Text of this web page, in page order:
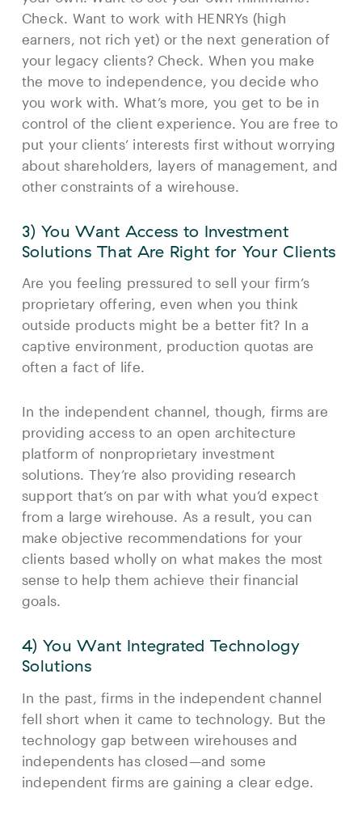
Check. Want to work with HENRYs (high
earners, not rich yet) or the next generation of
your legacy clients? Check. When you make
the move to independence, you decide who
you work with. What’s more, you get to be in
control of the client experience. You are free to
put your clients’ interests first without worrying
about shareholders, layers of management, and
other constraints of a wirehouse.
3) You Want Access to Investment
Solutions That Are Right for Your Clients
Are you feeling pressured to sell your firm’s
proprietary offering, even when you think
outside products might be a better fit? In a
captive environment, production quotas are
often a fact of life.
In the independent channel, though, firms are
providing access to an open architecture
platform of nonproprietary investment
solutions. They’re also providing research
support that’s on par with what you’d expect
from a large wirehouse. As a result, you can
make objective recommendations for your
clients based wholly on what makes the most
sense to help them achieve their financial
goals.
4) You Want Integrated Technology
Solutions
In the past, firms in the independent channel
fell short when it came to technology. But the
technology gap between wirehouses and
independents has closed—and some
independent firms are gaining a clear edge.